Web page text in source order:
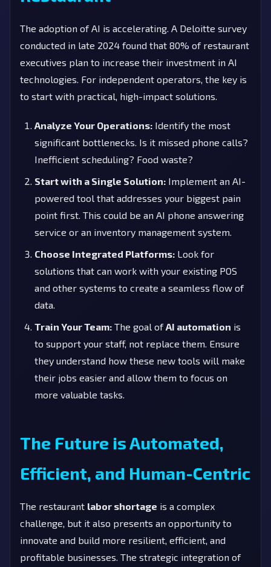
The adoption of AI is accelerating. A Deloitte survey
conducted in late 2024 found that 80% of restaurant
executives plan to increase their investment in AI
technologies. For independent operators, the key is
to start with practical, high-impact solutions.
Analyze Your Operations: Identify the most
significant bottlenecks. Is it missed phone calls?
Inefficient scheduling? Food waste?
Start with a Single Solution: Implement an AI-
powered tool that addresses your biggest pain
point first. This could be an AI phone answering
service or an inventory management system.
Choose Integrated Platforms: Look for
solutions that can work with your existing POS
and other systems to create a seamless flow of
data.
Train Your Team: The goal ofAI automation is
to support your staff, not replace them. Ensure
they understand how these new tools will make
their jobs easier and allow them to focus on
more valuable tasks.
The Future is Automated,
Efficient, and Human-Centric
The restaurant labor shortage is a complex
challenge, but it also presents an opportunity to
innovate and build more resilient, efficient, and
profitable businesses. The strategic integration of